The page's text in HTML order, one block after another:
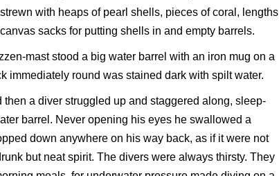
with heaps of pearl shells, pieces of coral, lengths
sacks for putting shells in and empty barrels.
mast stood a big water barrel with an iron mug on a
immediately round was stained dark with spilt water.
then a diver struggled up and staggered along, sleep-
barrel. Never opening his eyes he swallowed a
down anywhere on his way back, as if it were not
but neat spirit. The divers were always thirsty. They